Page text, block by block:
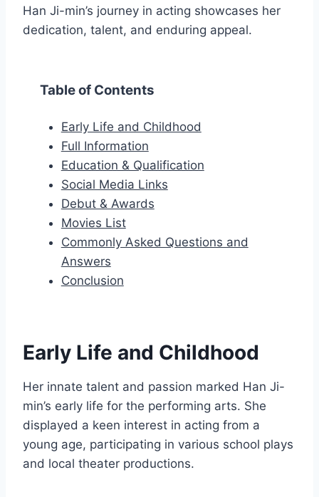
Han Ji-min’s journey in acting showcases her
dedication, talent, and enduring appeal.
Table of Contents
Early Life and Childhood
Full Information
Education & Qualification
Social Media Links
Debut & Awards
Movies List
Commonly Asked Questions and
Answers
Conclusion
Early Life and Childhood
Her innate talent and passion marked Han Ji-
min’s early life for the performing arts. She
displayed a keen interest in acting from a
young age, participating in various school plays
and local theater productions.